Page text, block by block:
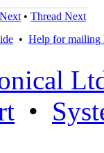
• Thread Next
• Help for mailing
•